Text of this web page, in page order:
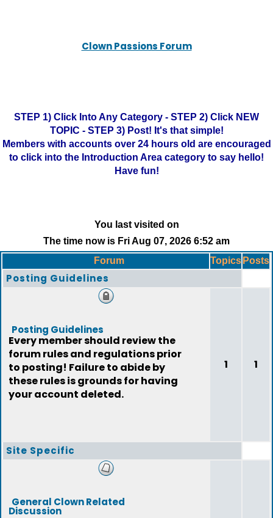
Clown Passions Forum
STEP 1) Click Into Any Category - STEP 2) Click NEW
TOPIC - STEP 3) Post! It's that simple!
Members with accounts over 24 hours old are encouraged
to click into the Introduction Area category to say hello!
Have fun!
You last visited on
The time now is Fri Aug 07, 2026 6:52 am
Forum
Topics Posts
Posting Guidelines
Posting Guidelines
Every member should review the
forum rules and regulations prior
to posting! Failure to abide by
these rules is grounds for having
your account deleted.
1 1
Site Specific
General Clown Related
Discussion